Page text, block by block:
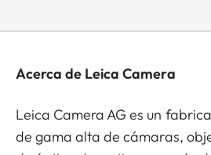
Acerca de Leica Camera
Leica Camera AG es un
de gama alta de cámaras,